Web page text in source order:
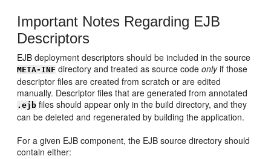
Important Notes Regarding EJB
Descriptors
EJB deployment descriptors should be included in the source
META-INF directory and treated as source codeonlyif those
descriptor files are created from scratch or are edited
manually. Descriptor files that are generated from annotated
.ejb files should appear only in the build directory, and they
can be deleted and regenerated by building the application.
For a given EJB component, the EJB source directory should
contain either: